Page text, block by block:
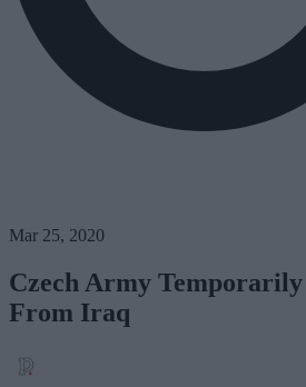
Mar 25, 2020
Czech Army
From Iraq